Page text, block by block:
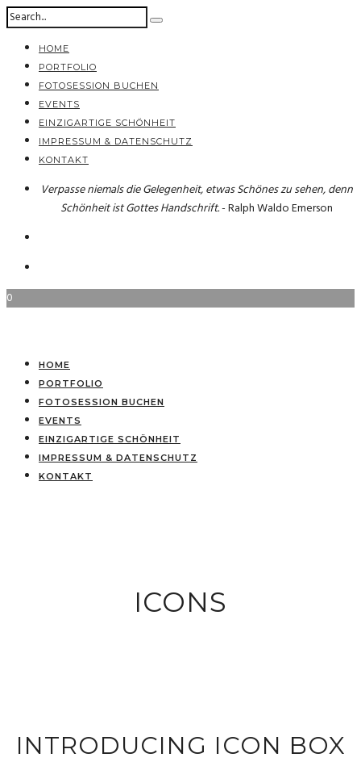
HOME
PORTFOLIO
FOTOSESSION BUCHEN
EVENTS
EINZIGARTIGE SCHÖNHEIT
IMPRESSUM & DATENSCHUTZ
KONTAKT
Verpasse niemals die Gelegenheit, etwas Schönes zu sehen, denn
Schönheit ist Gottes Handschrift.- Ralph Waldo Emerson
0
HOME
PORTFOLIO
FOTOSESSION BUCHEN
EVENTS
EINZIGARTIGE SCHÖNHEIT
IMPRESSUM & DATENSCHUTZ
KONTAKT
ICONS
INTRODUCING ICON BOX